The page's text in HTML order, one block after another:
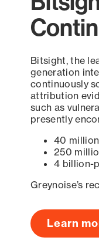
Bitsight, the
generation
continuously
attribution
such as
presently
40
250
4 billion-
Greynoise’s
Learn